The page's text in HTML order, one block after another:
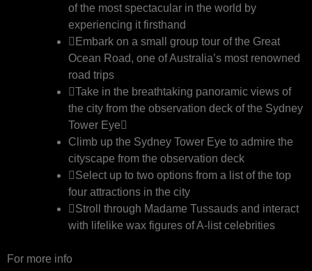
of the most spectacular in the world by
experiencing it firsthand
Embark on a small group tour of the Great
Ocean Road, one of Australia’s most renowned
road trips
Take in the breathtaking panoramic views of
the city from the observation deck of the Sydney
Tower Eye
Climb up the Sydney Tower Eye to admire the
cityscape from the observation deck
Select up to two options from a list of the top
four attractions in the city
Stroll through Madame Tussauds and interact
with lifelike wax figures of A-list celebrities
For more info